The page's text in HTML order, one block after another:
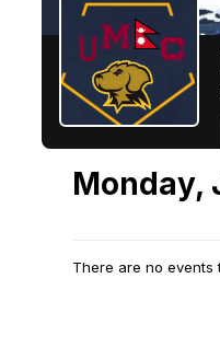
Monday,
There are no events